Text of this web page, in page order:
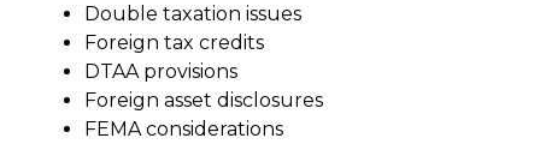
Double taxation issues
Foreign tax credits
DTAA provisions
Foreign asset disclosures
FEMA considerations